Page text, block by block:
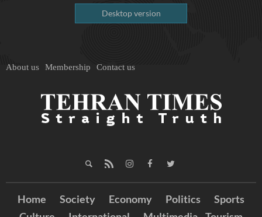
Desktop version
About us Membership Contact us
Home Society Economy Politics
Sports